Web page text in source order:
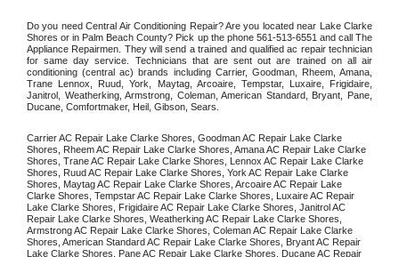
Do you need Central Air Conditioning Repair? Are you located near Lake Clarke
Shores or in Palm Beach County? Pick up the phone 561-513-6551 and call The
Appliance Repairmen. They will send a trained and qualified ac repair technician
for same day service. Technicians that are sent out are trained on all air
conditioning (central ac) brands including Carrier, Goodman, Rheem, Amana,
Trane Lennox, Ruud, York, Maytag, Arcoaire, Tempstar, Luxaire, Frigidaire,
Janitrol, Weatherking, Armstrong, Coleman, American Standard, Bryant, Pane,
Ducane, Comfortmaker, Heil, Gibson, Sears.
Carrier AC Repair Lake Clarke Shores, Goodman AC Repair Lake Clarke
Shores, Rheem AC Repair Lake Clarke Shores, Amana AC Repair Lake Clarke
Shores, Trane AC Repair Lake Clarke Shores, Lennox AC Repair Lake Clarke
Shores, Ruud AC Repair Lake Clarke Shores, York AC Repair Lake Clarke
Shores, Maytag AC Repair Lake Clarke Shores, Arcoaire AC Repair Lake
Clarke Shores, Tempstar AC Repair Lake Clarke Shores, Luxaire AC Repair
Lake Clarke Shores, Frigidaire AC Repair Lake Clarke Shores, Janitrol AC
Repair Lake Clarke Shores, Weatherking AC Repair Lake Clarke Shores,
Armstrong AC Repair Lake Clarke Shores, Coleman AC Repair Lake Clarke
Shores, American Standard AC Repair Lake Clarke Shores, Bryant AC Repair
Lake Clarke Shores, Pane AC Repair Lake Clarke Shores, Ducane AC Repair